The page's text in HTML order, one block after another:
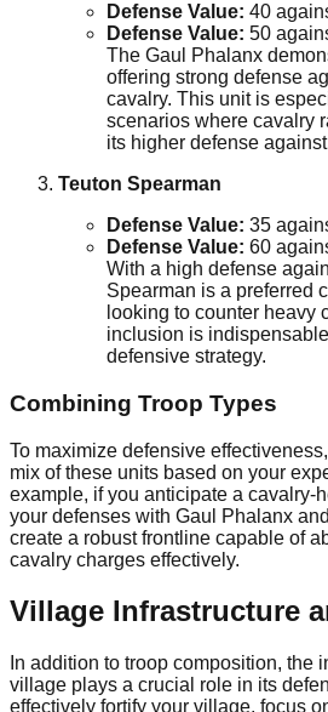
Defense Value: 40
Defense Value: 50
The Gaul Phalanx
offering strong defense
cavalry. This unit is
scenarios where cavalry
its higher defense
Teuton Spearman
Defense Value: 35
Defense Value: 60
With a high defense
Spearman is a preferred
looking to counter heavy
inclusion is
defensive strategy.
Combining Troop Types
To maximize defensive
mix of these units based on your
example, if you anticipate a cavalry-
your defenses with Gaul Phalanx
create a robust frontline capable of
cavalry charges effectively.
Village Infrastructure
In addition to troop composition, the
village plays a crucial role in its
effectively fortify your village, focus